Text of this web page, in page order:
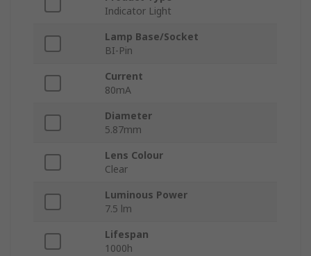
Indicator Light
Lamp Base/Socket
BI-Pin
Current
80mA
Diameter
5.87mm
Lens Colour
Clear
Luminous Power
7.5 lm
Lifespan
1000h